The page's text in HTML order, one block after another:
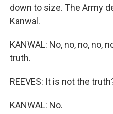
down to size. The Army
Kanwal.
KANWAL: No, no, no, no,
truth.
REEVES: It is not the
KANWAL: No.